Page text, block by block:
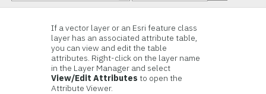
If a vector layer or an Esri feature class
layer has an associated attribute table,
you can view and edit the table
attributes. Right-click on the layer name
in the Layer Manager and select
View/Edit Attributes to open the
Attribute Viewer.